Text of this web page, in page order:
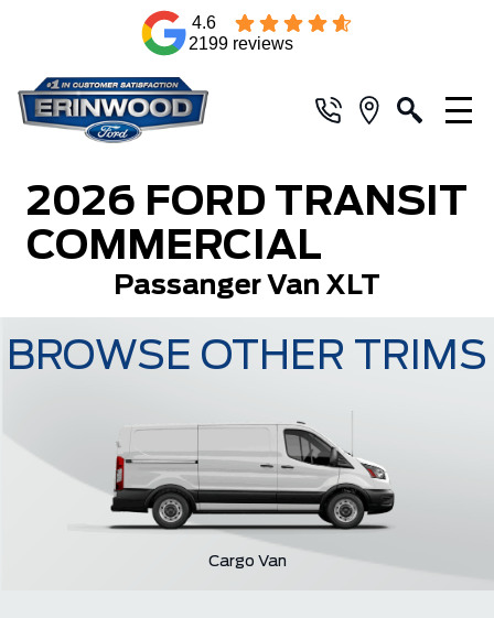
4.6
2199 reviews
2026 FORD TRANSIT
COMMERCIAL
Passanger Van XLT
Cargo Van
BROWSE OTHER TRIMS